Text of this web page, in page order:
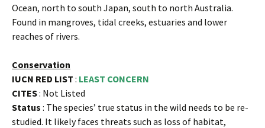
Ocean, north to south Japan, south to north Australia.
Found in mangroves, tidal creeks, estuaries and lower
reaches of rivers.
Conservation
IUCN RED LIST : LEAST CONCERN
CITES: Not Listed
Status : The species’ true status in the wild needs to be re-
studied. It likely faces threats such as loss of habitat,